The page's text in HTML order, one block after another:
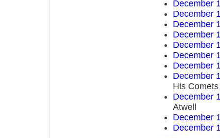
December
December
December
December
December
December
December
December
His Comets
December
Atwell
December
December